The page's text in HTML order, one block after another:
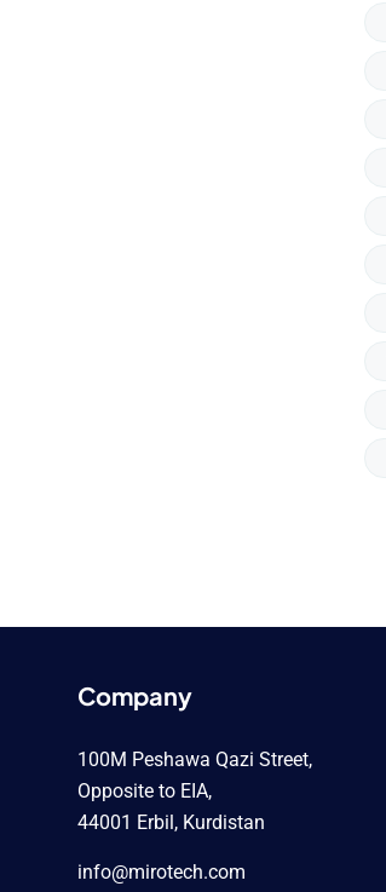
Company
100M Peshawa Qazi Street,
Opposite to EIA,
44001 Erbil, Kurdistan
info@mirotech.com